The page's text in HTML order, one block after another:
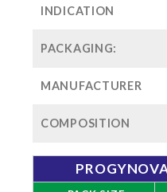
INDICATION
PACKAGING:
MANUFACTURER
COMPOSITION